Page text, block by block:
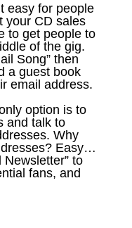
easy for people
your CD sales
to get people to
of the gig.
Song” then
a guest book
email address.
option is to
and talk to
Why
Easy…
Newsletter” to
fans, and